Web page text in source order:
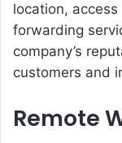
location,
forwarding
company’s
customers and
Remote